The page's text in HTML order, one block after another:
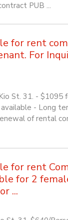
PUB ...
for rent
For
St. 31. - $1095
- Long
of rental
for rent
for 2
...